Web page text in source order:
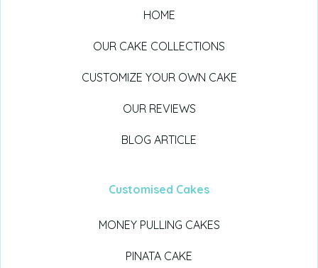
HOME
OUR CAKE COLLECTIONS
CUSTOMIZE YOUR OWN CAKE
OUR REVIEWS
BLOG ARTICLE
Customised Cakes
MONEY PULLING CAKES
PINATA CAKE